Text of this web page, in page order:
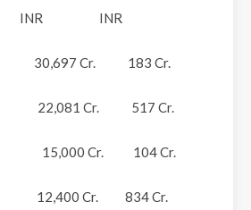
INR
Cr. 183 Cr.
Cr. 517 Cr.
15,000 Cr. 104 Cr.
Cr. 834 Cr.